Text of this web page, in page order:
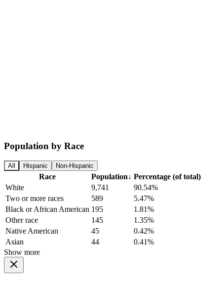
Population by Race
All Hispanic Non-Hispanic
Race Population↓ Percentage (of total)
White
9,741
90.54%
Two or more races
589
5.47%
Black or African American 195
1.81%
Other race
145
1.35%
Native American
45
0.42%
Asian
44
0.41%
Show more